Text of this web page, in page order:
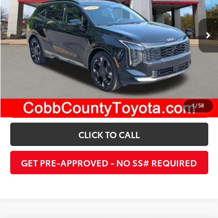
1/58
1,940 mi Ext.:Ebony Black Int.:Black
UNLOCK INSTANT PRICE
ESTIMATE PAYMENTS
CLICK TO CALL
GET PRE-APPROVED - NO SS# REQUIRED